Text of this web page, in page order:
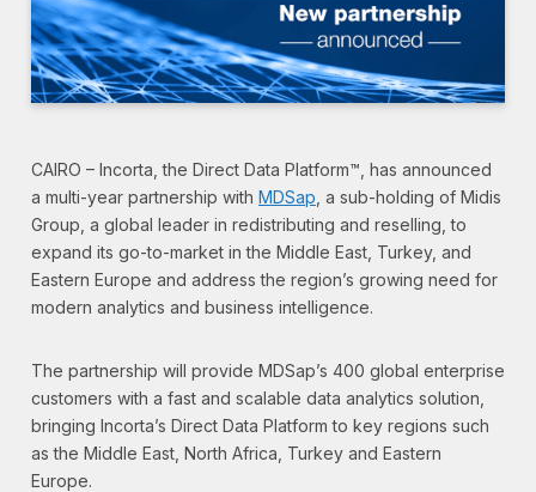
CAIRO – Incorta, the Direct Data Platform™, has announced
a multi-year partnership with MDSap , a sub-holding of Midis
Group, a global leader in redistributing and reselling, to
expand its go-to-market in the Middle East, Turkey, and
Eastern Europe and address the region’s growing need for
modern analytics and business intelligence.
The partnership will provide MDSap’s 400 global enterprise
customers with a fast and scalable data analytics solution,
bringing Incorta’s Direct Data Platform to key regions such
as the Middle East, North Africa, Turkey and Eastern
Europe.